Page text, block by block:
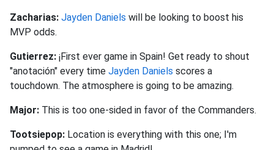
Zacharias: Jayden Daniels will be looking to boost his
MVP odds.
Gutierrez: ¡First ever game in Spain! Get ready to shout
"anotación" every time Jayden Daniels scores a
touchdown. The atmosphere is going to be amazing.
Major: This is too one-sided in favor of the Commanders.
Tootsiepop: Location is everything with this one; I'm